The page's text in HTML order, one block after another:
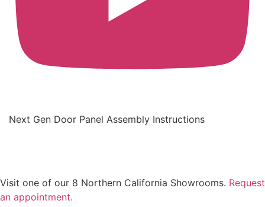
Next Gen Door Panel Assembly Instructions
Visit one of our 8 Northern California Showrooms. Request
an appointment.